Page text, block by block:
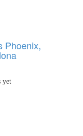
Phoenix,
yet